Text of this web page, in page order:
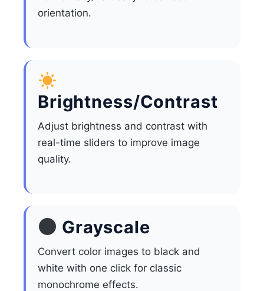
orientation.
Brightness/Contrast
Adjust brightness and contrast with
real-time sliders to improve image
quality.
Grayscale
Convert color images to black and
white with one click for classic
monochrome effects.